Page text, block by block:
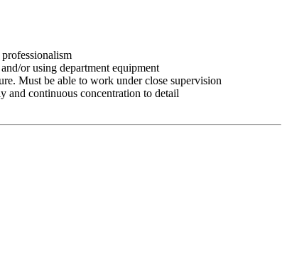
or using department equipment
Must be able to work under close supervision
and continuous concentration to detail